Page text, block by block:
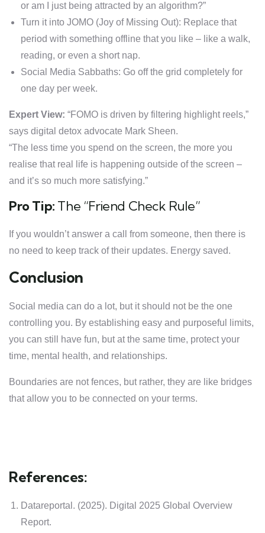
or am I just being attracted by an algorithm?”
Turn it into JOMO (Joy of Missing Out): Replace that
period with something offline that you like – like a walk,
reading, or even a short nap.
Social Media Sabbaths: Go off the grid completely for
one day per week.
Expert View: “FOMO is driven by filtering highlight reels,”
says digital detox advocate Mark Sheen.
“The less time you spend on the screen, the more you
realise that real life is happening outside of the screen –
and it’s so much more satisfying.”
Pro Tip: The “Friend Check Rule”
If you wouldn’t answer a call from someone, then there is
no need to keep track of their updates. Energy saved.
Conclusion
Social media can do a lot, but it should not be the one
controlling you. By establishing easy and purposeful limits,
you can still have fun, but at the same time, protect your
time, mental health, and relationships.
Boundaries are not fences, but rather, they are like bridges
that allow you to be connected on your terms.
References:
Datareportal. (2025). Digital 2025 Global Overview
Report.